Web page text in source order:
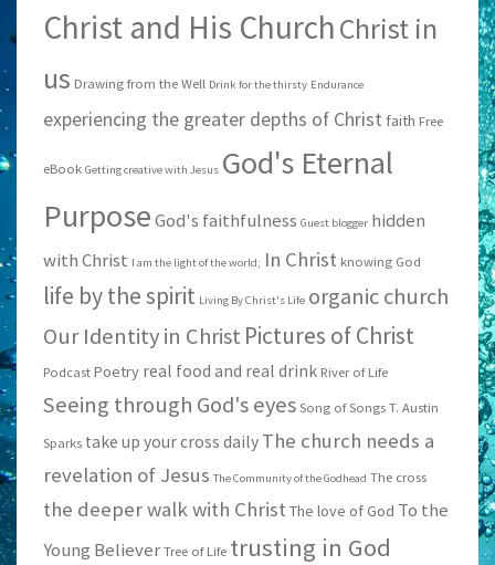
Christ and His ChurchChrist in
us Drawing from the Well Drink for the thirsty Endurance
experiencing the greater depths of Christ faith Free
eBook Getting creative with Jesus God's Eternal
PurposeGod's faithfulness Guest blogger hidden
with Christ I am the light of the world; In Christ knowing God
life by the spirit Living By Christ's Life organic church
Our Identity in Christ Pictures of Christ
Podcast Poetry real food and real drink River of Life
Seeing through God's eyes Song of Songs T. Austin
Sparks take up your cross daily The church needs a
revelation of Jesus The Community of the Godhead The cross
the deeper walk with Christ The love of God To the
Young Believer Tree of Life trusting in God